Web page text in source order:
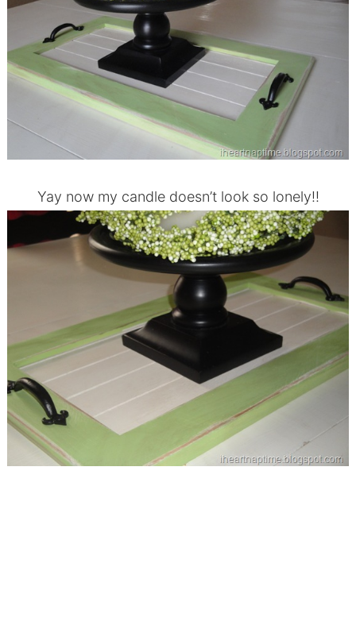
Yay now my candle doesn’t look so lonely!!